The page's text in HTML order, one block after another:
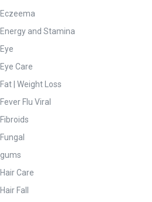
Eczeema
Energy and Stamina
Eye
Eye Care
Fat | Weight Loss
Fever Flu Viral
Fibroids
Fungal
gums
Hair Care
Hair Fall